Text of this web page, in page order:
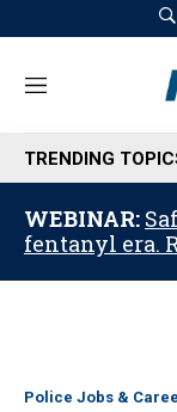
M
n
u
TRENDING
WEBINAR:
fentanyl era.
Police Jobs &